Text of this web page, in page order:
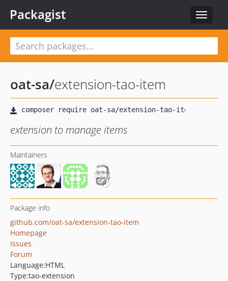
Toggle
Packagist
oat-sa/extension-tao-item
extension to manage items
Maintainers
Package info
github.com/oat-sa/extension-tao-item
Homepage
Issues
Forum
Language:HTML
Type:tao-extension